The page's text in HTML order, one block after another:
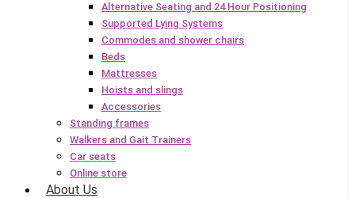
Alternative Seating and 24 Hour Positioning
Supported Lying Systems
Commodes and shower chairs
Beds
Mattresses
Hoists and slings
Accessories
Standing frames
Walkers and Gait Trainers
Car seats
Online store
About Us